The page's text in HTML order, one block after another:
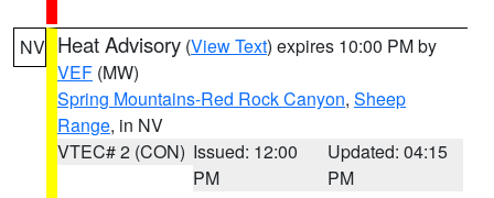
NV Heat Advisory (View Text) expires 10:00 PM by
VEF (MW)
Spring Mountains-Red Rock Canyon, Sheep
Range, in NV
VTEC# 2 (CON) Issued: 12:00
PM
Updated: 04:15
PM